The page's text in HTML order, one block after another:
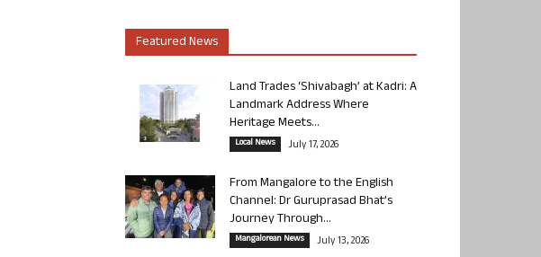
Featured News
Land Trades ‘Shivabagh’ at Kadri: A
Landmark Address Where
Heritage Meets...
Local News July 17, 2026
From Mangalore to the English
Channel: Dr Guruprasad Bhat’s
Journey Through...
Mangalorean News July 13, 2026